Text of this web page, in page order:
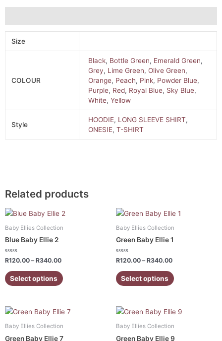
Size
COLOUR
Black, Bottle Green, Emerald Green,
Grey, Lime Green, Olive Green,
Orange, Peach, Pink, Powder Blue,
Purple, Red, Royal Blue, Sky Blue,
White,Yellow
Style
HOODIE, LONG SLEEVE SHIRT,
ONESIE,T-SHIRT
Related products
Baby Ellies Collection
Blue Baby Ellie 2
Rated
0
out
of
5
R120.00 – R340.00
Price
R120.00
Select options
This
product
variants.
options
chosen
on
Baby Ellies Collection
Green Baby Ellie 1
Rated
0
out
of
5
R120.00 – R340.00
Price
R120.00
R340.00
Select options
This
product
variants.
options
chosen
on
Baby Ellies Collection
Green Baby Ellie 7
Price
R120.00
This
product
Baby Ellies Collection
Green Baby Ellie 9
Price
R120.00
This
product